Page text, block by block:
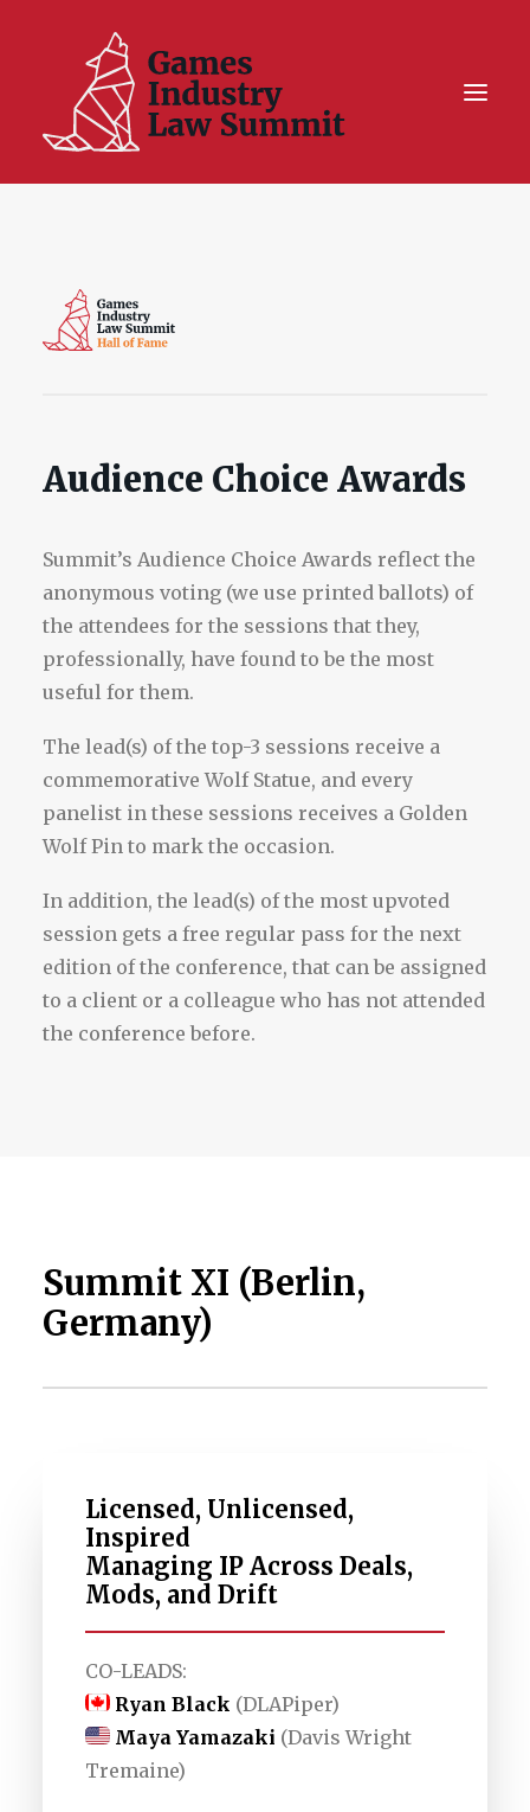
Summit XII
Legal Challenge X
Audience Choice Awards
Summit’s Audience Choice Awards reflect the
anonymous voting (we use printed ballots) of
the attendees for the sessions that they,
professionally, have found to be the most
useful for them.
The lead(s) of the top-3 sessions receive a
commemorative Wolf Statue, and every
panelist in these sessions receives a Golden
Wolf Pin to mark the occasion.
In addition, the lead(s) of the most upvoted
session gets a free regular pass for the next
edition of the conference, that can be assigned
to a client or a colleague who has not attended
the conference before.
Summit XI (Berlin,
Germany)
Licensed, Unlicensed,
Inspired
Managing IP Across Deals,
Mods, and Drift
CO-LEADS:
Ryan Black (DLAPiper)
Maya Yamazaki (Davis Wright
Tremaine)